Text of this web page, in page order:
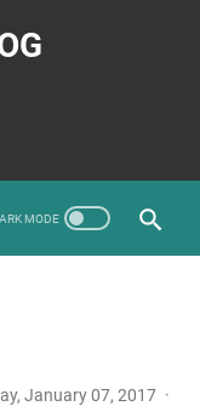
January 07, 2017